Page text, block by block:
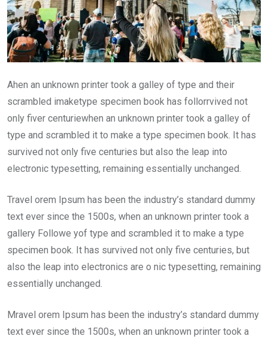
Ahen an unknown printer took a galley of type and their
scrambled imaketype specimen book has follorrvived not
only fiver centuriewhen an unknown printer took a galley of
type and scrambled it to make a type specimen book. It has
survived not only five centuries but also the leap into
electronic typesetting, remaining essentially unchanged.
Travel orem Ipsum has been the industry’s standard dummy
text ever since the 1500s, when an unknown printer took a
gallery Followe yof type and scrambled it to make a type
specimen book. It has survived not only five centuries, but
also the leap into electronics are o nic typesetting, remaining
essentially unchanged.
Mravel orem Ipsum has been the industry’s standard dummy
text ever since the 1500s, when an unknown printer took a